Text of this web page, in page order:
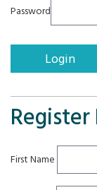
Password
First Name